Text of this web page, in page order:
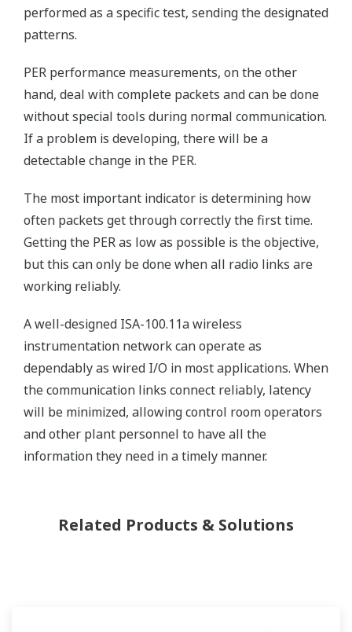
performed as a specific test, sending the designated
patterns.
PER performance measurements, on the other
hand, deal with complete packets and can be done
without special tools during normal communication.
If a problem is developing, there will be a
detectable change in the PER.
The most important indicator is determining how
often packets get through correctly the first time.
Getting the PER as low as possible is the objective,
but this can only be done when all radio links are
working reliably.
A well-designed ISA-100.11a wireless
instrumentation network can operate as
dependably as wired I/O in most applications. When
the communication links connect reliably, latency
will be minimized, allowing control room operators
and other plant personnel to have all the
information they need in a timely manner.
Related Products & Solutions